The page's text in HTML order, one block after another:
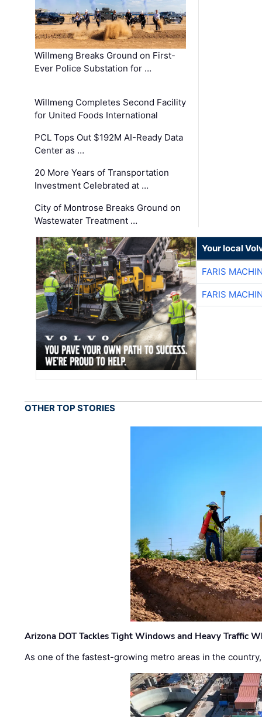
Willmeng Breaks Ground on First-
Ever Police Substation for …
Willmeng Completes Second Facility
for United Foods International
PCL Tops Out $192M AI-Ready Data
Center as …
20 More Years of Transportation
Investment Celebrated at …
City of Montrose Breaks Ground on
Wastewater Treatment …
Your local
FARIS
FARIS
OTHER TOP STORIES
Arizona DOT Tackles Tight Windows and Heavy Traffic
As one of the fastest-growing metro areas in the